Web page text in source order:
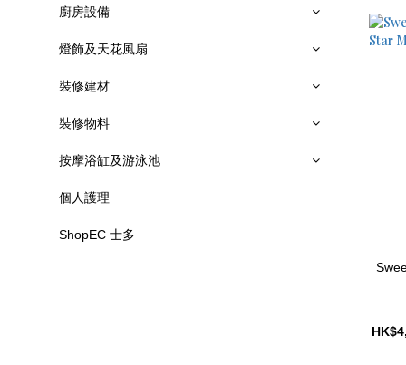
廚房設備
燈飾及天花風扇
裝修建材
裝修物料
按摩浴缸及游泳池
個人護理
ShopEC 士多